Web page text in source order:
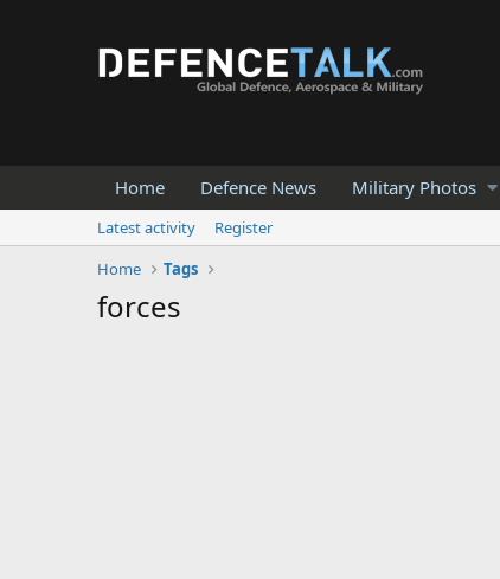
Home Defence News Military Photos
Latest activity
Register
Home
Tags
forces